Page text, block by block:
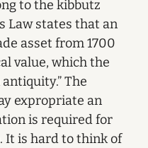
to the kibbutz
Law states that an
asset from 1700
value, which the
The
expropriate an
is required for
It is hard to think of